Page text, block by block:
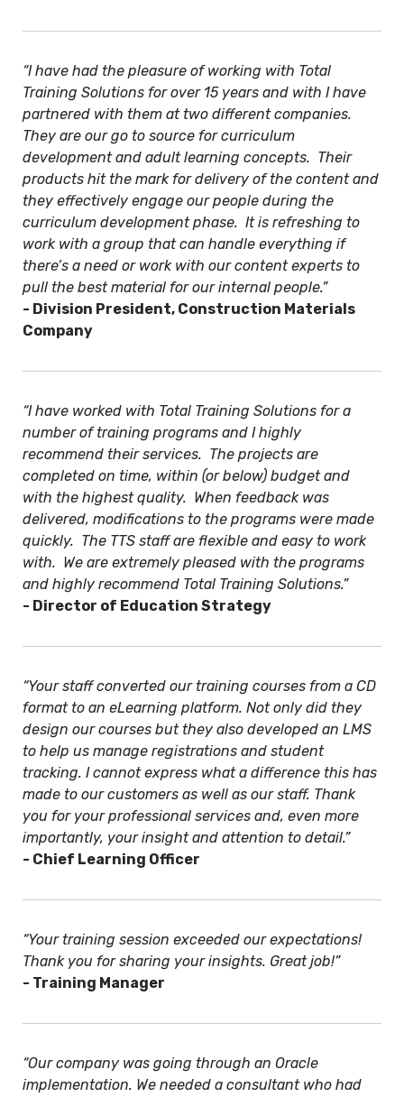
“I have had the pleasure of working with Total
Training Solutions for over 15 years and with I have
partnered with them at two different companies.
They are our go to source for curriculum
development and adult learning concepts. Their
products hit the mark for delivery of the content and
they effectively engage our people during the
curriculum development phase. It is refreshing to
work with a group that can handle everything if
there’s a need or work with our content experts to
pull the best material for our internal people.”
- Division President, Construction Materials
Company
“I have worked with Total Training Solutions for a
number of training programs and I highly
recommend their services. The projects are
completed on time, within (or below) budget and
with the highest quality. When feedback was
delivered, modifications to the programs were made
quickly. The TTS staff are flexible and easy to work
with. We are extremely pleased with the programs
and highly recommend Total Training Solutions.”
- Director of Education Strategy
“Your staff converted our training courses from a CD
format to an eLearning platform. Not only did they
design our courses but they also developed an LMS
to help us manage registrations and student
tracking. I cannot express what a difference this has
made to our customers as well as our staff. Thank
you for your professional services and, even more
importantly, your insight and attention to detail.”
- Chief Learning Officer
“Your training session exceeded our expectations!
Thank you for sharing your insights. Great job!”
- Training Manager
“Our company was going through an Oracle
implementation. We needed a consultant who had